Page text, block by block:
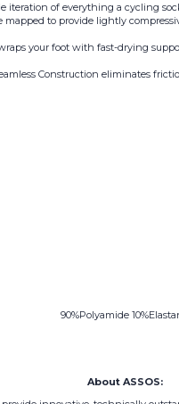
iteration of everything a
mapped to provide lightly
your foot with fast-drying
Construction eliminates
90%Polyamide
About ASSOS: